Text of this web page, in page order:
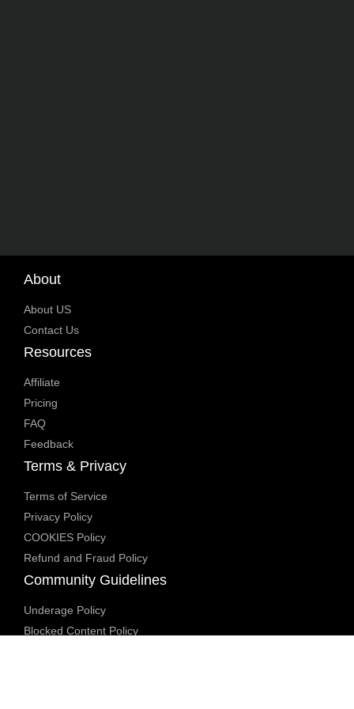
About
About US
Contact Us
Resources
Affiliate
Pricing
FAQ
Feedback
Terms & Privacy
Terms of Service
Privacy Policy
COOKIES Policy
Refund and Fraud Policy
Community Guidelines
Underage Policy
Blocked Content Policy